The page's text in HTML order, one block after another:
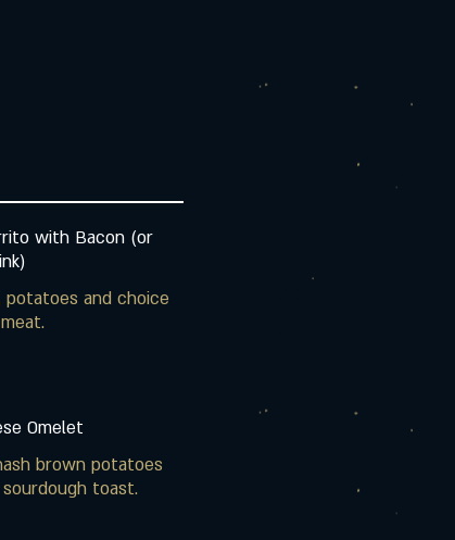
with Bacon (or
potatoes and choice
Omelet
brown potatoes
toast.